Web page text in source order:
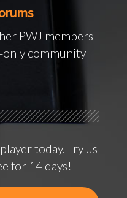
PWJ members
community
today. Try us
for 14 days!